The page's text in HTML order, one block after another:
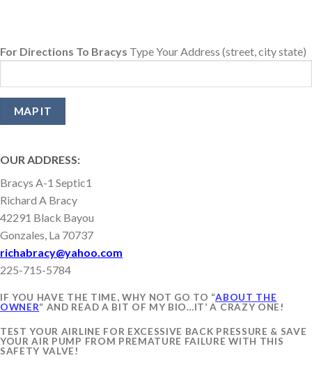
For Directions To Bracys Type Your Address (street, city state)
OUR ADDRESS:
Bracys A-1 Septic1
Richard A Bracy
42291 Black Bayou
Gonzales, La 70737
richabracy@yahoo.com
225-715-5784
IF YOU HAVE THE TIME, WHY NOT GO TO “ABOUT THE
OWNER“ AND READ A BIT OF MY BIO…IT’ A CRAZY ONE!
TEST YOUR AIRLINE FOR EXCESSIVE BACK PRESSURE & SAVE
YOUR AIR PUMP FROM PREMATURE FAILURE WITH THIS
SAFETY VALVE!